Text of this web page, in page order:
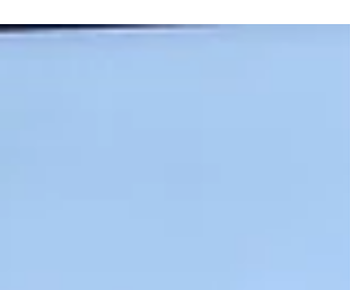
organisation’s success. One of the most